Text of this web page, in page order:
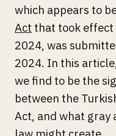
which appears to
Act that took effect
2024, was
2024. In this
we find to be the
between the
Act, and what gray